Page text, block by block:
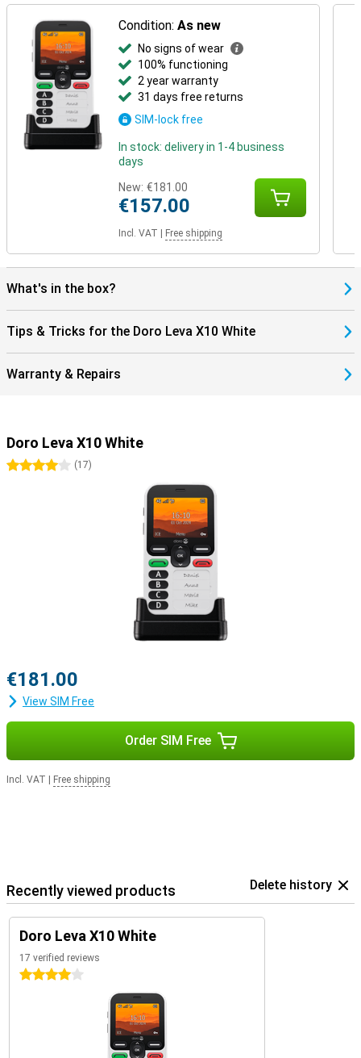
Condition:As new
No signs of wear
100% functioning
2 year warranty
31 days free returns
SIM-lock free
In stock: delivery in 1-4 business
days
New: €181.00
€157.00
Incl. VAT Free shipping
What's in the box?
Tips & Tricks for the Doro Leva X10 White
Warranty & Repairs
Doro Leva X10 White
4 stars(17)
€181.00
View SIM Free
Order SIM Free
Incl. VAT Free shipping
Recently viewed products Delete history
Doro Leva X10 White
17 verified reviews
4 stars